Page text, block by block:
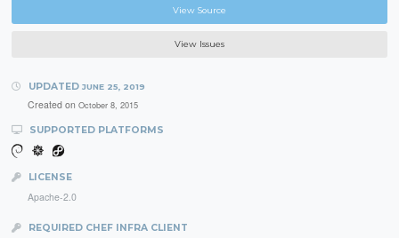
View Source
View Issues
UPDATED JUNE 25, 2019
Created on October 8, 2015
SUPPORTED PLATFORMS
LICENSE
Apache-2.0
REQUIRED CHEF INFRA CLIENT